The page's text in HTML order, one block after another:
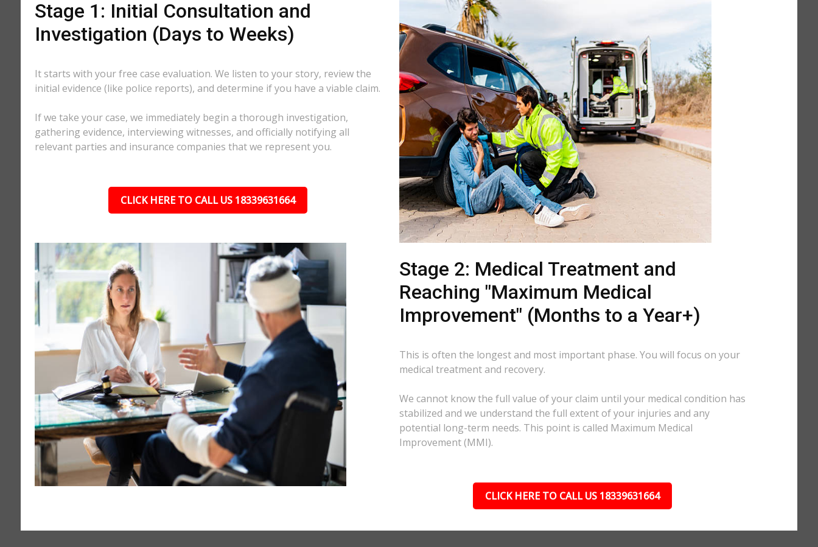
Stage 1: Initial Consultation and
Investigation (Days to Weeks)
It starts with your free case evaluation. We listen to your story, review the
initial evidence (like police reports), and determine if you have a viable claim.
If we take your case, we immediately begin a thorough investigation,
gathering evidence, interviewing witnesses, and officially notifying all
relevant parties and insurance companies that we represent you.
CLICK HERE TO CALL US 18339631664
Stage 2: Medical Treatment and
Reaching "Maximum Medical
Improvement" (Months to a Year+)
This is often the longest and most important phase. You will focus on your
medical treatment and recovery.
We cannot know the full value of your claim until your medical condition has
stabilized and we understand the full extent of your injuries and any
potential long-term needs. This point is called Maximum Medical
Improvement (MMI).
CLICK HERE TO CALL US 18339631664